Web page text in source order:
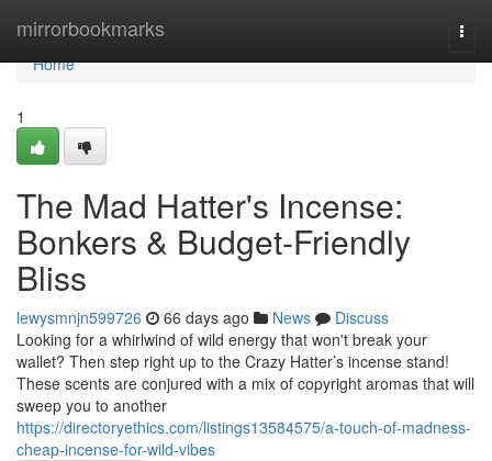
mirrorbookmarks
Home
Home
1
The Mad Hatter's Incense:
Bonkers & Budget-Friendly
Bliss
lewysmnjn599726 66 days ago News
Discuss
Looking for a whirlwind of wild energy that won't break your
wallet? Then step right up to the Crazy Hatter’s incense stand!
These scents are conjured with a mix of copyright aromas that will
sweep you to another
https://directoryethics.com/listings13584575/a-touch-of-madness-
cheap-incense-for-wild-vibes